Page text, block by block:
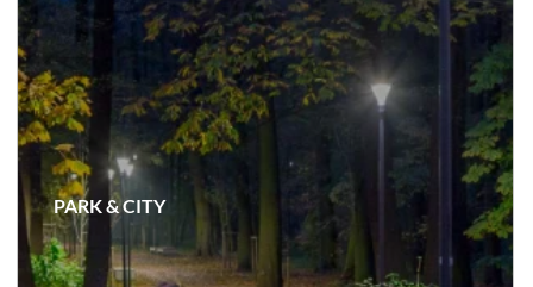
PARK & CITY